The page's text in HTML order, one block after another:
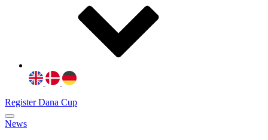
Register Dana Cup
News